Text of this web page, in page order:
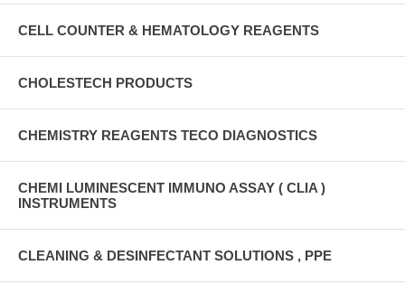
CELL COUNTER & HEMATOLOGY REAGENTS
CHOLESTECH PRODUCTS
CHEMISTRY REAGENTS TECO DIAGNOSTICS
CHEMI LUMINESCENT IMMUNO ASSAY ( CLIA )
INSTRUMENTS
CLEANING & DESINFECTANT SOLUTIONS , PPE